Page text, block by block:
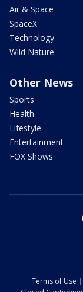
Air & Space
SpaceX
Technology
Wild Nature
Other News
Sports
Health
Lifestyle
Entertainment
FOX Shows
Terms of Use